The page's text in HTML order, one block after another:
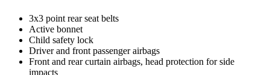
3x3 point rear seat belts
Active bonnet
Child safety lock
Driver and front passenger airbags
Front and rear curtain airbags, head protection for side
impacts